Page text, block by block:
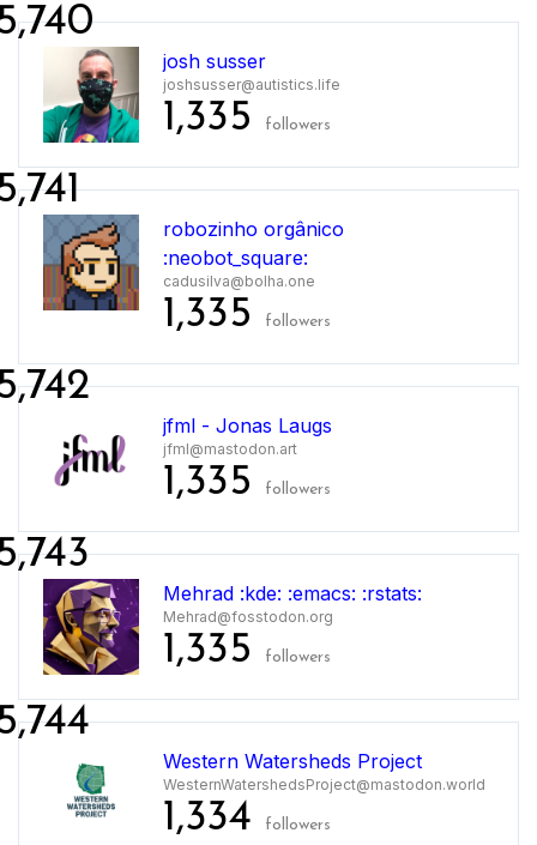
josh susser
joshsusser@autistics.life
1,335 followers
robozinho orgânico
:neobot_square:
cadusilva@bolha.one
1,335 followers
jfml - Jonas Laugs
jfml@mastodon.art
1,335 followers
Mehrad :kde: :emacs: :rstats:
Mehrad@fosstodon.org
1,335 followers
Western Watersheds Project
WesternWatershedsProject@mastodon.world
1,334 followers